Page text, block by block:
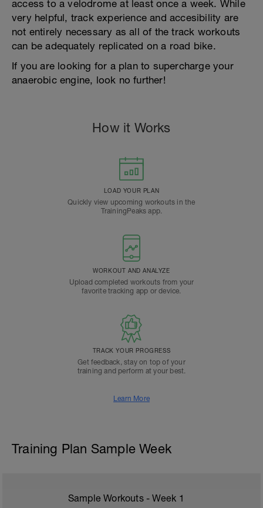
access to a velodrome at least once a week. While
very helpful, track experience and accesibility are
not entirely necessary as all of the track workouts
can be adequately replicated on a road bike.
If you are looking for a plan to supercharge your
anaerobic engine, look no further!
How it Works
LOAD YOUR PLAN
Quickly view upcoming workouts in the
TrainingPeaks app.
WORKOUT AND ANALYZE
Upload completed workouts from your
favorite tracking app or device.
TRACK YOUR PROGRESS
Get feedback, stay on top of your
training and perform at your best.
Learn More
Training Plan Sample Week
Sample Workouts - Week 1